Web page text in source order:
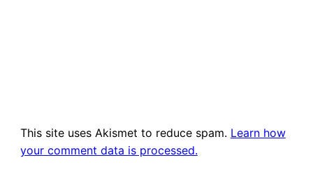
This site uses Akismet to reduce spam. Learn how
your comment data is processed.